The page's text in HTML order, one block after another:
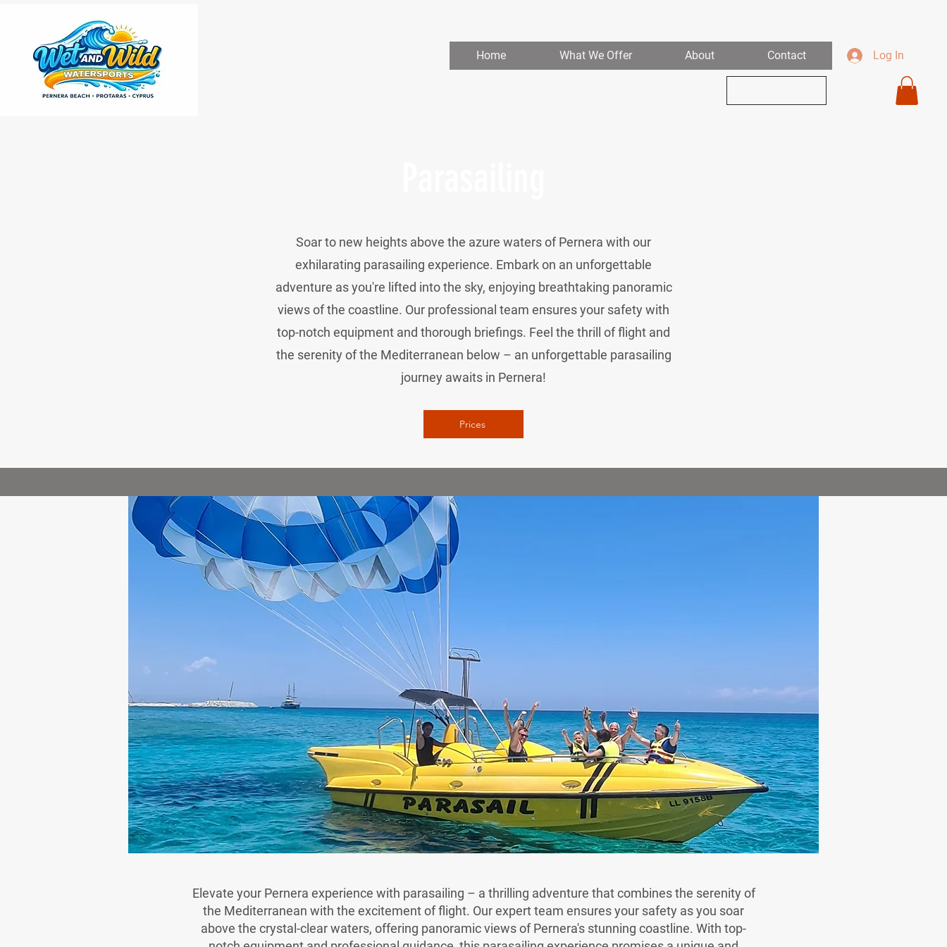
Home What We Offer About Contact Log In
Soar to new heights above the azure waters of Pernera with our
exhilarating parasailing experience. Embark on an unforgettable
adventure as you're lifted into the sky, enjoying breathtaking panoramic
views of the coastline. Our professional team ensures your safety with
top-notch equipment and thorough briefings. Feel the thrill of flight and
the serenity of the Mediterranean below – an unforgettable parasailing
journey awaits in Pernera!
Prices
Elevate your Pernera experience with parasailing – a thrilling adventure that combines the serenity of
the Mediterranean with the excitement of flight. Our expert team ensures your safety as you soar
above the crystal-clear waters, offering panoramic views of Pernera's stunning coastline. With top-